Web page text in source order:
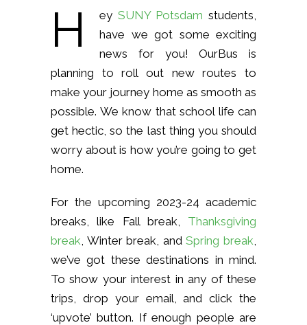
H ey SUNY Potsdam students,
have we got some exciting
news for you! OurBus is
planning to roll out new routes to
make your journey home as smooth as
possible. We know that school life can
get hectic, so the last thing you should
worry about is how you’re going to get
home.
For the upcoming 2023-24 academic
breaks, like Fall break, Thanksgiving
break , Winter break, andSpring break
we’ve got these destinations in mind.
To show your interest in any of these
trips, drop your email, and click the
‘upvote’ button. If enough people are